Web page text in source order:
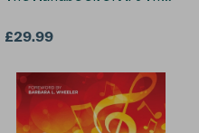
£29.99